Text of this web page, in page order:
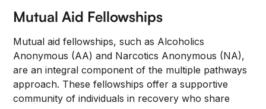
Mutual Aid Fellowships
Mutual aid fellowships, such as Alcoholics
Anonymous (AA) and Narcotics Anonymous (NA),
are an integral component of the multiple pathways
approach. These fellowships offer a supportive
community of individuals in recovery who share